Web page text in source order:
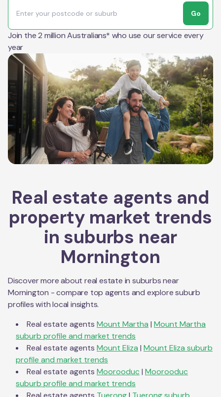
Go
Join the 2 million Australians* who use our service every
year
Real estate agents and
property market trends
in suburbs near
Mornington
Discover more about real estate in suburbs near
Mornington - compare top agents and explore suburb
profiles with local insights.
Real estate agents Mount Martha | Mount Martha
suburb profile and market trends
Real estate agents Mount Eliza | Mount Eliza suburb
profile and market trends
Real estate agents Moorooduc | Moorooduc
suburb profile and market trends